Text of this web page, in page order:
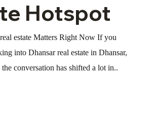
Hotspot
estate Matters Right Now If you
into Dhansar real estate in Dhansar,
conversation has shifted a lot in..